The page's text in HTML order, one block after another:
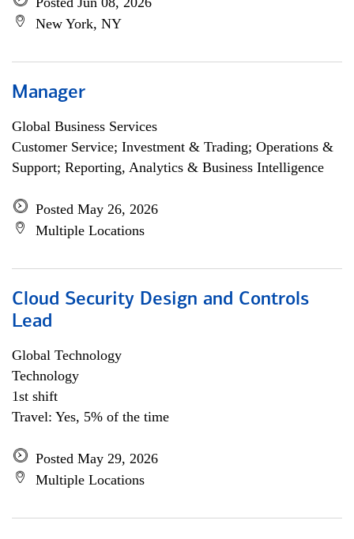
New York, NY
Manager
Global Business Services
Customer Service; Investment & Trading; Operations &
Support; Reporting, Analytics & Business Intelligence
Posted May 26, 2026
Multiple Locations
Cloud Security Design and Controls
Lead
Global Technology
Technology
1st shift
Travel: Yes, 5% of the time
Posted May 29, 2026
Multiple Locations